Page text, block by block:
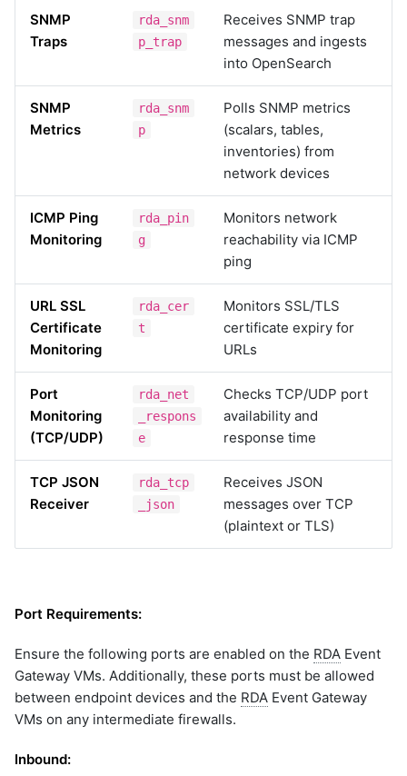
SNMP
Traps
rda_snm
p_trap
Receives SNMP trap
messages and ingests
into OpenSearch
SNMP
Metrics
rda_snm
p
Polls SNMP metrics
(scalars, tables,
inventories) from
network devices
ICMP Ping
Monitoring
rda_pin
g
Monitors network
reachability via ICMP
ping
URL SSL
Certificate
Monitoring
rda_cer
t
Monitors SSL/TLS
certificate expiry for
URLs
Port
Monitoring
(TCP/UDP)
rda_net
_respons
e
Checks TCP/UDP port
availability and
response time
TCP JSON
Receiver
rda_tcp
_json
Receives JSON
messages over TCP
(plaintext or TLS)
Port Requirements:
Ensure the following ports are enabled on the RDA Event
Gateway VMs. Additionally, these ports must be allowed
between endpoint devices and the RDA Event Gateway
VMs on any intermediate firewalls.
Inbound: